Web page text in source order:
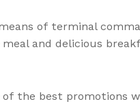
of terminal
and delicious
the best promotions